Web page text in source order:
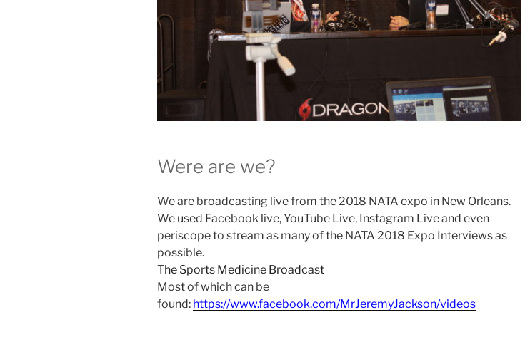
Were are we?
We are broadcasting live from the 2018 NATA expo in New Orleans.
We used Facebook live, YouTube Live, Instagram Live and even
periscope to stream as many of the NATA 2018 Expo Interviews as
possible.
The Sports Medicine Broadcast
Most of which can be
found: https://www.facebook.com/MrJeremyJackson/videos